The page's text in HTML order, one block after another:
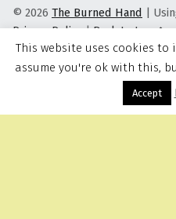
© 2026 The Burned Hand |
Privacy Policy |Back to top ↑
This website uses cookies to
assume you're ok with this,
Accept